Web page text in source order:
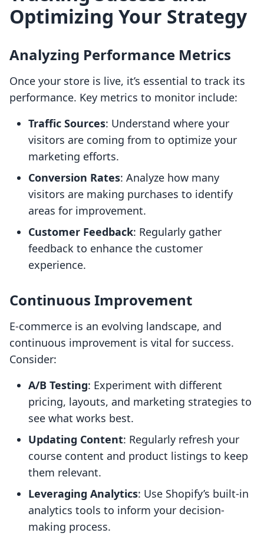
Optimizing Your Strategy
Analyzing Performance Metrics
Once your store is live, it’s essential to track its
performance. Key metrics to monitor include:
Traffic Sources: Understand where your
visitors are coming from to optimize your
marketing efforts.
Conversion Rates: Analyze how many
visitors are making purchases to identify
areas for improvement.
Customer Feedback: Regularly gather
feedback to enhance the customer
experience.
Continuous Improvement
E-commerce is an evolving landscape, and
continuous improvement is vital for success.
Consider:
A/B Testing: Experiment with different
pricing, layouts, and marketing strategies to
see what works best.
Updating Content: Regularly refresh your
course content and product listings to keep
them relevant.
Leveraging Analytics: Use Shopify’s built-in
analytics tools to inform your decision-
making process.